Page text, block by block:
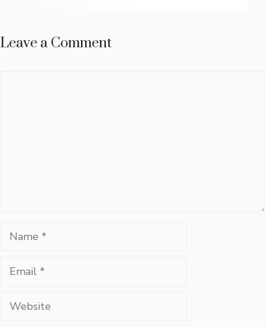
Leave a Comment
Name
Email
Website